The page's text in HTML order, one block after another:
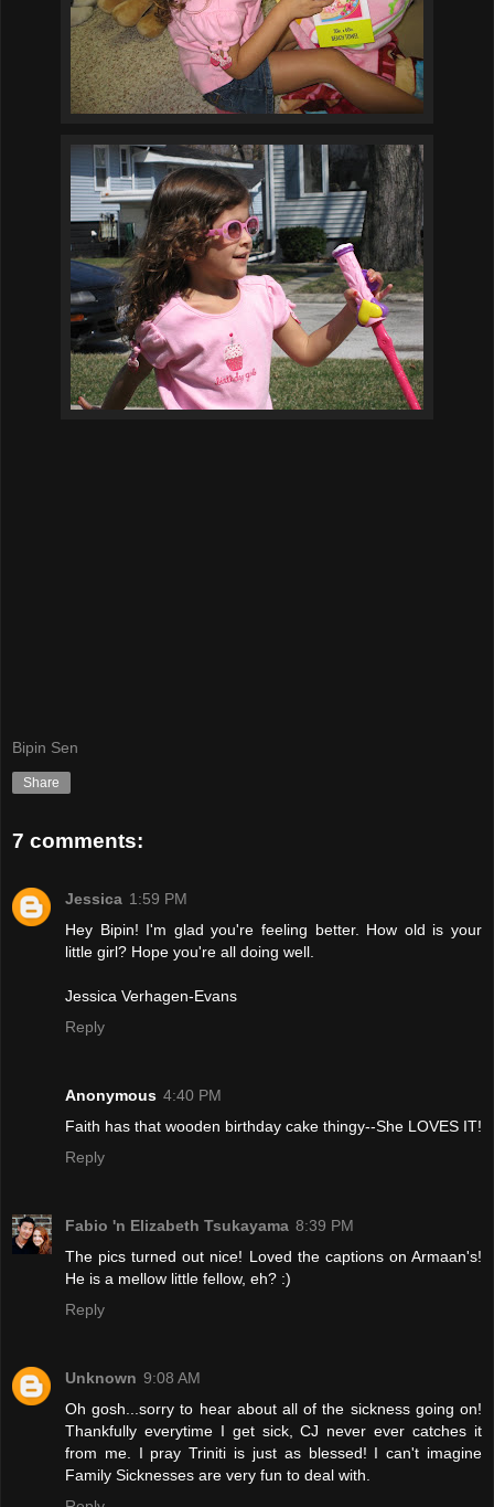
Bipin Sen
Share
7 comments:
Jessica 1:59 PM
Hey Bipin! I'm glad you're feeling better. How old is your
little girl? Hope you're all doing well.
Jessica Verhagen-Evans
Reply
Anonymous 4:40 PM
Faith has that wooden birthday cake thingy--She LOVES IT!
Reply
Fabio 'n Elizabeth Tsukayama 8:39 PM
The pics turned out nice! Loved the captions on Armaan's!
He is a mellow little fellow, eh? :)
Reply
Unknown 9:08 AM
Oh gosh...sorry to hear about all of the sickness going on!
Thankfully everytime I get sick, CJ never ever catches it
from me. I pray Triniti is just as blessed! I can't imagine
Family Sicknesses are very fun to deal with.